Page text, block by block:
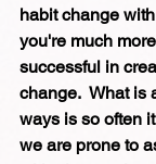
habit change
you're much
successful in
change.  What
ways is so often
we are prone to